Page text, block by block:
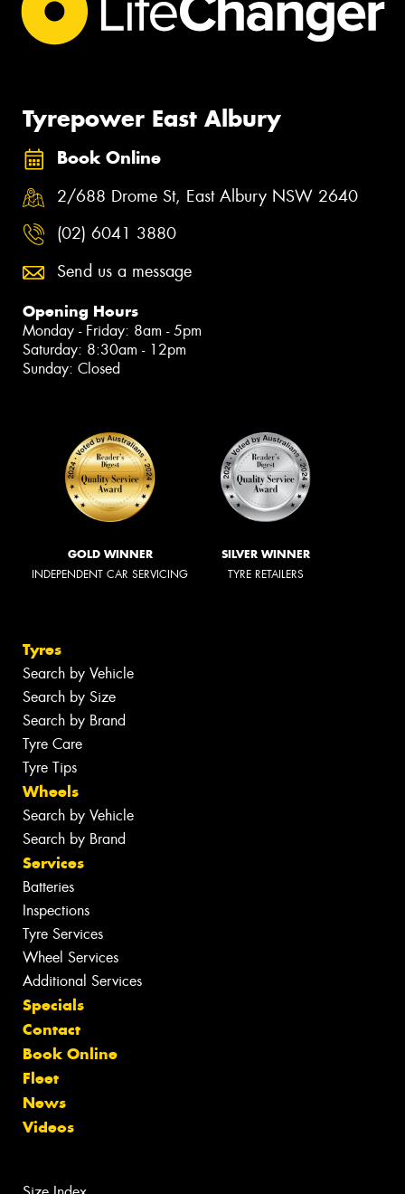
Tyrepower East Albury
Book Online
2/688 Drome St, East Albury NSW 2640
(02) 6041 3880
Send us a message
Opening Hours
Monday - Friday: 8am - 5pm
Saturday: 8:30am - 12pm
Sunday: Closed
GOLD WINNER
INDEPENDENT CAR SERVICING
SILVER WINNER
TYRE RETAILERS
Tyres
Search by Vehicle
Search by Size
Search by Brand
Tyre Care
Tyre Tips
Wheels
Search by Vehicle
Search by Brand
Services
Batteries
Inspections
Tyre Services
Wheel Services
Additional Services
Specials
Contact
Book Online
Fleet
News
Videos